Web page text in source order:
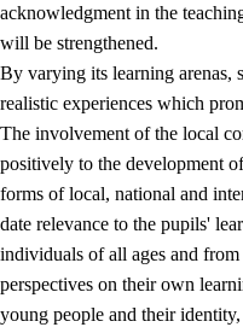
acknowledgment in the
will be strengthened.
By varying its learning arenas,
realistic experiences which
The involvement of the local
positively to the development
forms of local, national and
date relevance to the pupils'
individuals of all ages and
perspectives on their own
young people and their